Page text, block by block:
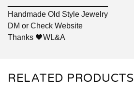
Handmade Old Style Jewelry
DM or Check Website
Thanks 🖤WL&A
RELATED PRODUCTS